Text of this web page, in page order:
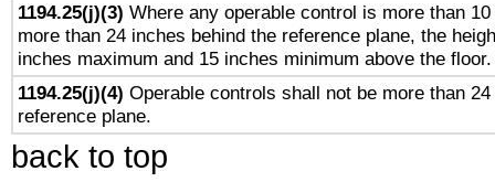
1194.25(j)(3) Where any operable control is more than
more than 24 inches behind the reference plane, the
inches maximum and 15 inches minimum above the floor.
1194.25(j)(4) Operable controls shall not be more than
reference plane.
back to top